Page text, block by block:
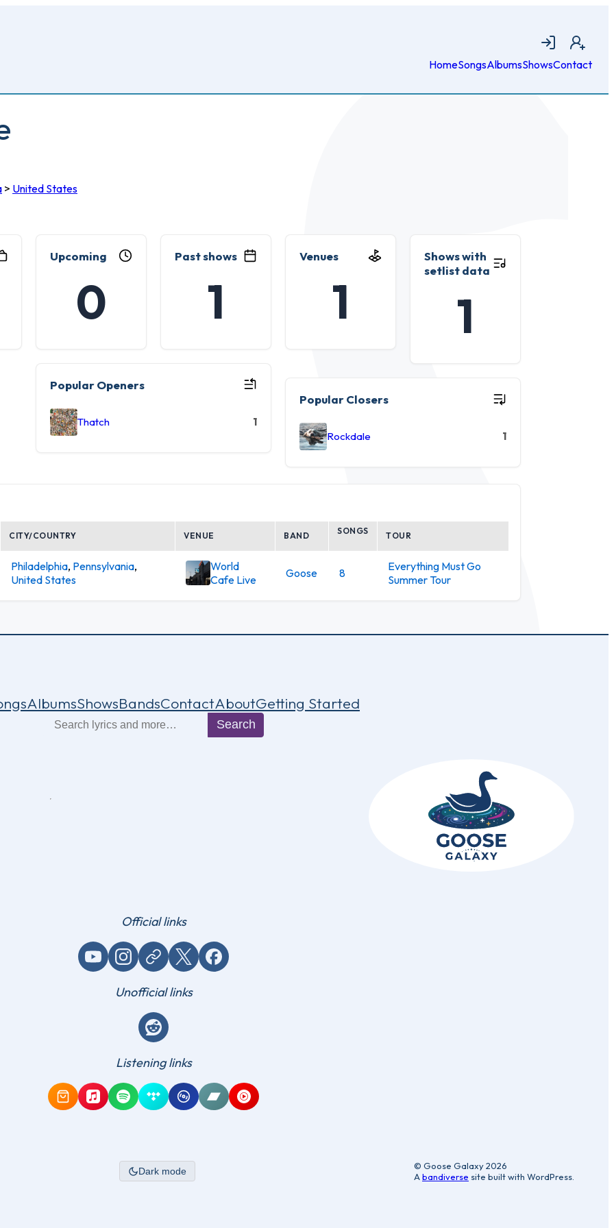
Login Join
HomeSongsAlbumsShowsContact
> United States
Upcoming
0
Past shows
1
Venues
1
Shows with
setlist data
1
Popular Openers
Thatch 1
Popular Closers
Rockdale 1
CITY/COUNTRY VENUE BAND SONGS TOUR
Philadelphia, Pennsylvania,
United States
World
Cafe Live
Goose 8
Everything Must Go
Summer Tour
AlbumsShowsBandsContactAboutGetting Started
Search
Official links
YouTubeInstagram
Website / link X (Twitter)Facebook
Unofficial links
Reddit
Listening links
Amazon Music
Apple Music
SpotifyTidal QobuzBandcampYouTube Music
Dark mode
© Goose Galaxy 2026
Abandiverse site built with WordPress.